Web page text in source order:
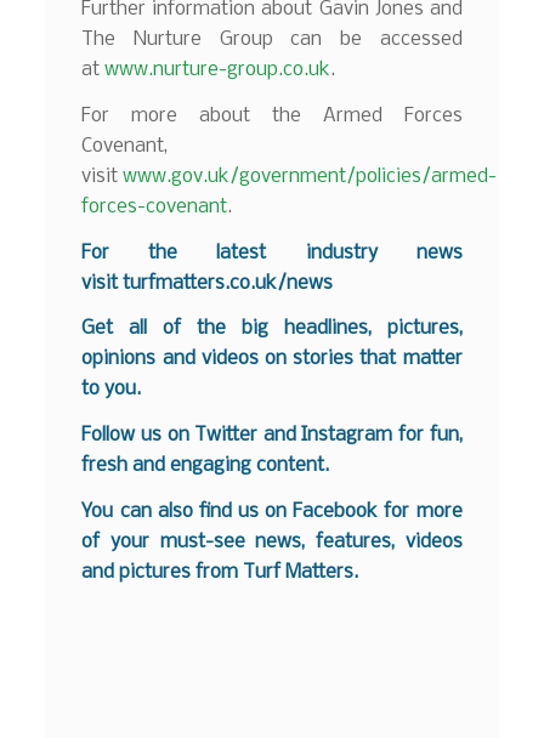
Further information about Gavin Jones and
The Nurture Group can be accessed
atwww.nurture-group.co.uk.
For more about the Armed Forces
Covenant,
visitwww.gov.uk/government/policies/armed-
forces-covenant.
For the latest industry news
visitturfmatters.co.uk/news
Get all of the big headlines, pictures,
opinions and videos on stories that matter
to you.
Follow us on Twitter andInstagram for fun,
fresh and engaging content.
You can also find us on Facebook for more
of your must-see news, features, videos
and pictures from Turf Matters.